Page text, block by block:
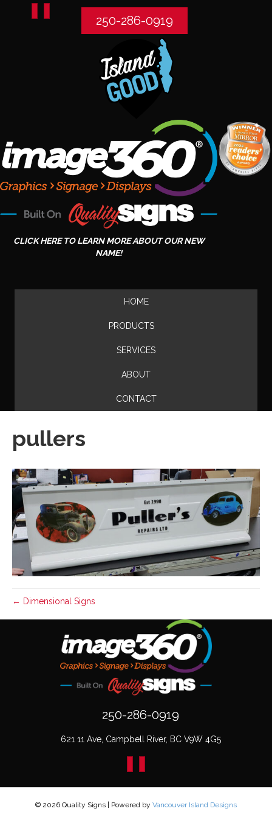
250-286-0919
CLICK HERE TO LEARN MORE ABOUT OUR NEW
NAME!
HOME
PRODUCTS
SERVICES
ABOUT
CONTACT
pullers
← Dimensional Signs
250-286-0919
621 11 Ave, Campbell River, BC V9W 4G5
© 2026 Quality Signs | Powered by Vancouver Island Designs